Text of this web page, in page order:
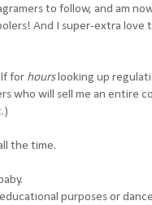
to follow, and am
And I super-extra
for hours looking up
who will sell me an entire
the time.
baby.
purposes or